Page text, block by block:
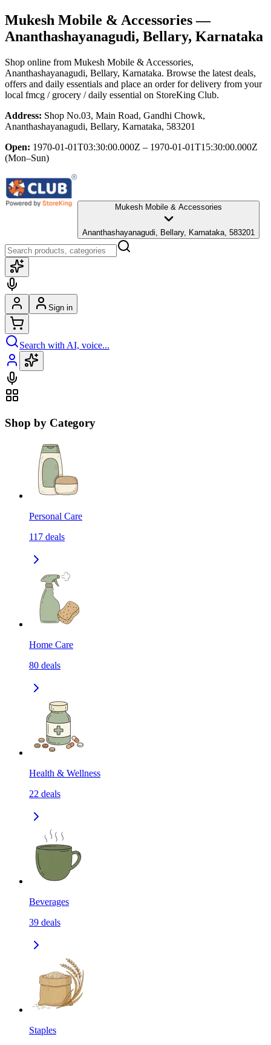
Mukesh Mobile & Accessories—
Ananthashayanagudi, Bellary, Karnataka
Shop online from Mukesh Mobile & Accessories,
Ananthashayanagudi, Bellary, Karnataka. Browse the latest deals,
offers and daily essentials and place an order for delivery from your
local fmcg / grocery / daily essential on StoreKing Club.
Address: Shop No.03, Main Road, Gandhi Chowk,
Ananthashayanagudi, Bellary, Karnataka, 583201
Open: 1970-01-01T03:30:00.000Z – 1970-01-01T15:30:00.000Z
(Mon–Sun)
Mukesh Mobile & Accessories
Ananthashayanagudi, Bellary, Karnataka, 583201
Sign in
Search with AI, voice...
Shop by Category
Personal Care
117 deals
Home Care
80 deals
Health & Wellness
22 deals
Beverages
39 deals
Staples